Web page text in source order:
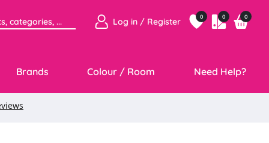
Log in / Register 0 0 0
Brands Colour / Room Need Help?